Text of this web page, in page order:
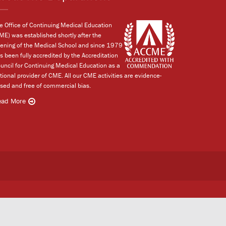
Office of Continuing Medical Education
was established shortly after the
of the Medical School and since 1979
been fully accredited by the Accreditation
for Continuing Medical Education as a
provider of CME. All our CME activities are evidence-
and free of commercial bias.
More